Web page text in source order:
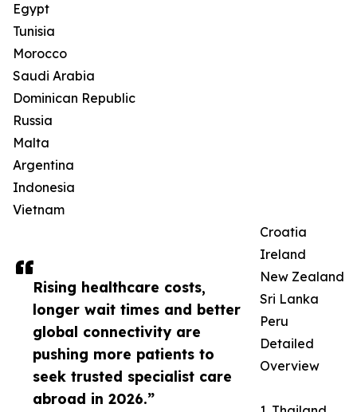
Rising healthcare costs,
longer wait times and better
global connectivity are
pushing more patients to
seek trusted specialist care
abroad in 2026.”
Egypt
Tunisia
Morocco
Saudi Arabia
Dominican Republic
Russia
Malta
Argentina
Indonesia
Vietnam
Croatia
Ireland
New Zealand
Sri Lanka
Peru
Detailed
Overview